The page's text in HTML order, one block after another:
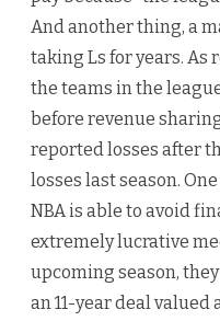
And another thing, a
taking Ls for years. As
the teams in the
before revenue
reported losses after
losses last season.
NBA is able to avoid
extremely lucrative
upcoming season,
an 11-year deal valued